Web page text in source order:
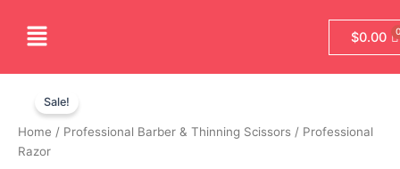
Menu $0.00
Sale!
Home / Professional Barber & Thinning Scissors / Professional
Razor
price
price
Razor
quantity